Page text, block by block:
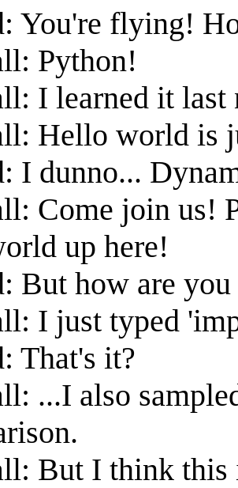
You're flying!
Python!
I learned it
Hello world is
I dunno...
Come join us!
up here!
But how are
I just typed
That's it?
...I also
But I think this